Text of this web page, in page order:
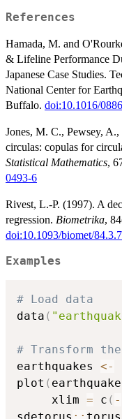
References
Hamada, M. and
& Lifeline Performance
Japanese Case Studies.
National Center for
Buffalo. doi:10.1016/
Jones, M. C., Pewsey,
circulas: copulas for
Statistical Mathematics,
0493-6
Rivest, L.-P. (1997). A
regression. Biometrika,
doi:10.1093/biomet/
Examples
# Load data
data (
# Transform
earthquakes <-
plot (
     xlim
= c ( -
sdetorus ::